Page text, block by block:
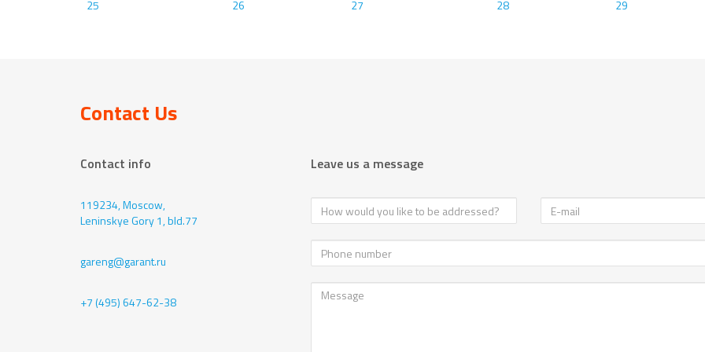
25 26 27 28 29
Contact Us
Contact info
119234, Moscow,
Leninskye Gory 1, bld.77
gareng@garant.ru
+7 (495) 647-62-38
Leave us a message